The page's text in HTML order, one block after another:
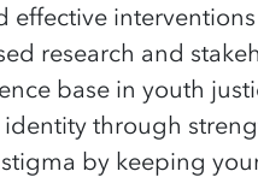
effective
research and
base in youth
through
by keeping